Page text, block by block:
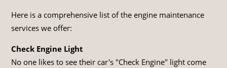
Here is a comprehensive list of the engine maintenance
services we offer:
Check Engine Light
No one likes to see their car's "Check Engine" light come